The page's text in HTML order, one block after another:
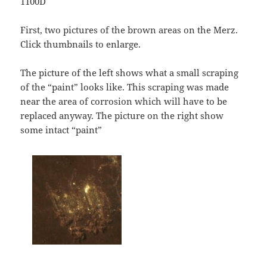
First, two pictures of the brown areas on the Merz.
Click thumbnails to enlarge.
The picture of the left shows what a small scraping
of the “paint” looks like. This scraping was made
near the area of corrosion which will have to be
replaced anyway. The picture on the right show
some intact “paint”